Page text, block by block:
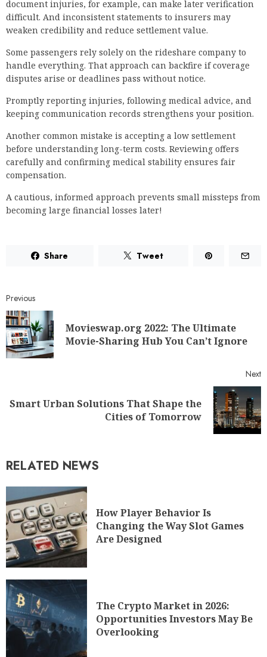
document injuries, for example, can make later verification
difficult. And inconsistent statements to insurers may
weaken credibility and reduce settlement value.
Some passengers rely solely on the rideshare company to
handle everything. That approach can backfire if coverage
disputes arise or deadlines pass without notice.
Promptly reporting injuries, following medical advice, and
keeping communication records strengthens your position.
Another common mistake is accepting a low settlement
before understanding long-term costs. Reviewing offers
carefully and confirming medical stability ensures fair
compensation.
A cautious, informed approach prevents small missteps from
becoming large financial losses later!
Share Tweet
Previous
Movieswap.org 2022: The Ultimate
Movie-Sharing Hub You Can’t Ignore
Next
Smart Urban Solutions That Shape the
Cities of Tomorrow
RELATED NEWS
How Player Behavior Is
Changing the Way Slot Games
Are Designed
The Crypto Market in 2026:
Opportunities Investors May Be
Overlooking